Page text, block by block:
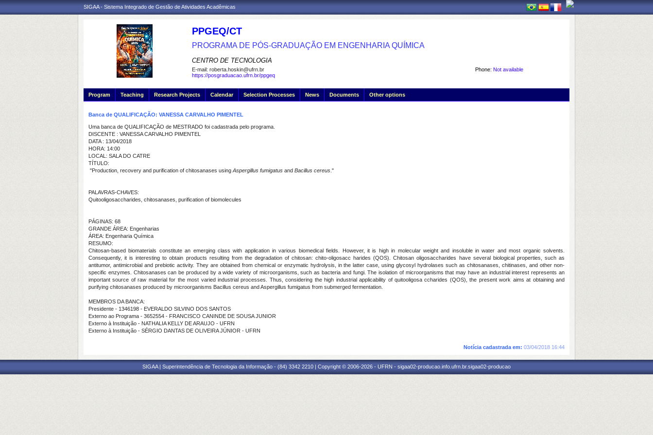
SIGAA - Sistema Integrado de Gestão de Atividades Acadêmicas
PPGEQ/CT
PROGRAMA DE PÓS-GRADUAÇÃO EM ENGENHARIA QUÍMICA
CENTRO DE TECNOLOGIA
Phone: Not available
E-mail: roberta.hoskin@ufrn.br
https://posgraduacao.ufrn.br/ppgeq
Program Teaching Research Projects Calendar Selection Processes News Documents Other options
Banca de QUALIFICAÇÃO: VANESSA CARVALHO PIMENTEL
Uma banca de QUALIFICAÇÃO de MESTRADO foi cadastrada pelo programa.
DISCENTE : VANESSA CARVALHO PIMENTEL
DATA : 13/04/2018
HORA: 14:00
LOCAL: SALA DO CATRE
TÍTULO:
"Production, recovery and purification of chitosanases using Aspergillus fumigatus and Bacillus cereus ."
PALAVRAS-CHAVES:
Quitooligosaccharides, chitosanases, purification of biomolecules
PÁGINAS: 68
GRANDE ÁREA: Engenharias
ÁREA: Engenharia Química
RESUMO:
Chitosan-based biomaterials constitute an emerging class with application in various biomedical fields. However, it is high in molecular weight and insoluble in water and most organic solvents.
Consequently, it is interesting to obtain products resulting from the degradation of chitosan: chito-oligosacc harides (QOS). Chitosan oligosaccharides have several biological properties, such as
antitumor, antimicrobial and prebiotic activity. They are obtained from chemical or enzymatic hydrolysis, in the latter case, using glycosyl hydrolases such as chitosanases, chitinases, and other non-
specific enzymes. Chitosanases can be produced by a wide variety of microorganisms, such as bacteria and fungi. The isolation of microorganisms that may have an industrial interest represents an
important source of raw material for the most varied industrial processes. Thus, considering the high industrial applicability of quitooligosa ccharides (QOS), the present work aims at obtaining and
purifying chitosanases produced by microorganisms Bacillus cereus and Aspergillus fumigatus from submerged fermentation.
MEMBROS DA BANCA:
Presidente - 1346198 - EVERALDO SILVINO DOS SANTOS
Externo ao Programa - 3652554 - FRANCISCO CANINDE DE SOUSA JUNIOR
Externo à Instituição - NATHALIA KELLY DE ARAUJO - UFRN
Externo à Instituição - SÉRGIO DANTAS DE OLIVEIRA JÚNIOR - UFRN
Notícia cadastrada em: 03/04/2018 16:44
SIGAA | Superintendência de Tecnologia da Informação - (84) 3342 2210 | Copyright © 2006-2026 - UFRN - sigaa02-producao.info.ufrn.br.sigaa02-producao